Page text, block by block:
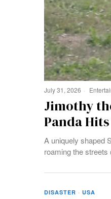
July 31, 2026
Jimothy
Panda
A uniquely shaped
roaming the streets
DISASTER · USA